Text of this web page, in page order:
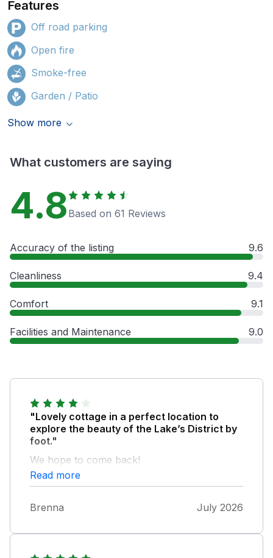
Features
Off road parking
Open fire
Smoke-free
Garden / Patio
Show more
What customers are saying
4.8 Based on 61 Reviews
Accuracy of the listing 9.6
Cleanliness 9.4
Comfort 9.1
Facilities and Maintenance 9.0
"Lovely cottage in a perfect location to
explore the beauty of the Lake’s District by
foot."
We hope to come back!
Read more
Brenna July 2026